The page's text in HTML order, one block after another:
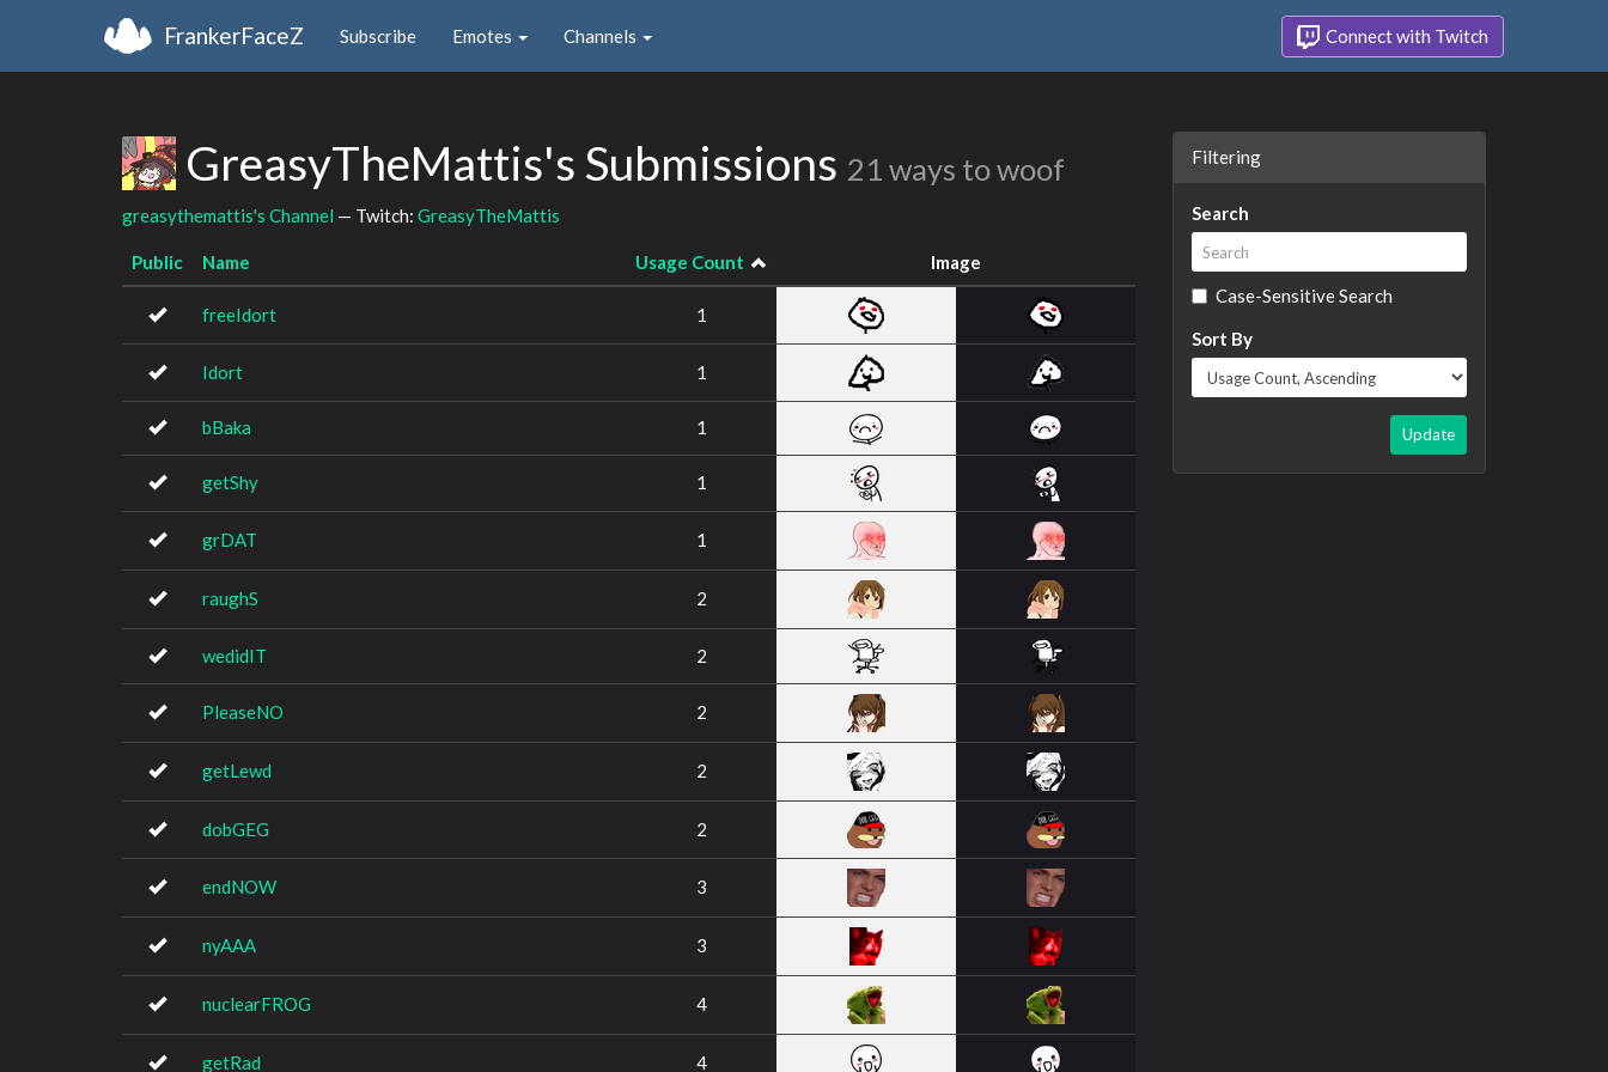
FrankerFaceZ Subscribe Emotes Channels Connect with Twitch
GreasyTheMattis's Submissions 21 ways to woof
greasythemattis's Channel — Twitch: GreasyTheMattis
Public Name Usage Count Image
freeIdort 1
Idort 1
bBaka 1
getShy 1
grDAT 1
raughS 2
wedidIT 2
PleaseNO 2
getLewd 2
dobGEG 2
endNOW 3
nyAAA 3
nuclearFROG 4
getRad 4
Filtering
Search
Case-Sensitive Search
Sort By
Update